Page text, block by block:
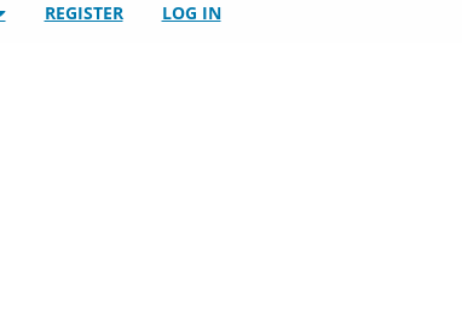
REGISTER LOG IN